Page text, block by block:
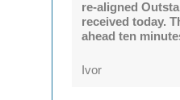
re-aligned
received today.
ahead ten
Ivor